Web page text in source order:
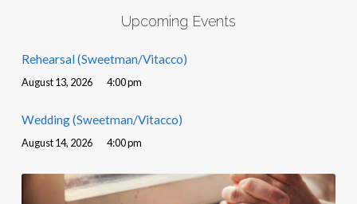
Upcoming Events
Rehearsal (Sweetman/Vitacco)
August 13, 2026 4:00 pm
Wedding (Sweetman/Vitacco)
August 14, 2026 4:00 pm